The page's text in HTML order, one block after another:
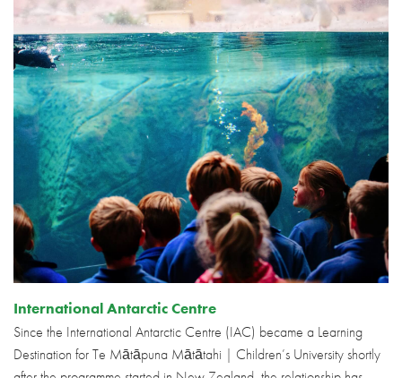
International Antarctic Centre
Since the International Antarctic Centre (IAC) became a Learning
Destination for Te Mātāpuna Mātātahi | Children’s University shortly